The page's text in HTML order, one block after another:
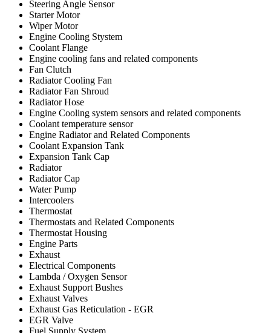
Steering Angle Sensor
Starter Motor
Wiper Motor
Engine Cooling Stystem
Coolant Flange
Engine cooling fans and related components
Fan Clutch
Radiator Cooling Fan
Radiator Fan Shroud
Radiator Hose
Engine Cooling system sensors and related components
Coolant temperature sensor
Engine Radiator and Related Components
Coolant Expansion Tank
Expansion Tank Cap
Radiator
Radiator Cap
Water Pump
Intercoolers
Thermostat
Thermostats and Related Components
Thermostat Housing
Engine Parts
Exhaust
Electrical Components
Lambda / Oxygen Sensor
Exhaust Support Bushes
Exhaust Valves
Exhaust Gas Reticulation - EGR
EGR Valve
Fuel Supply System